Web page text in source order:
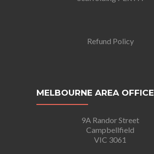
Refund Policy
MELBOURNE AREA OFFICE
9A Randor Street
Campbellfield
VIC 3061